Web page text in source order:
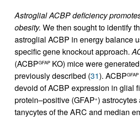
Astroglial ACBP deficiency
obesity. We then sought to identify
astroglial ACBP in energy balance
specific gene knockout approach.
(ACBPGFAP KO) mice were
previously described (31). ACBPGFAP
devoid of ACBP expression in glial
protein–positive (GFAP+) astrocytes
tanycytes of the ARC and median